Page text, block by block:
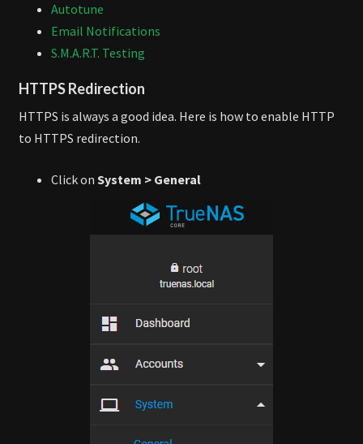
Autotune
Email Notifications
S.M.A.R.T. Testing
HTTPS Redirection
HTTPS is always a good idea. Here is how to enable HTTP
to HTTPS redirection.
Click on System > General